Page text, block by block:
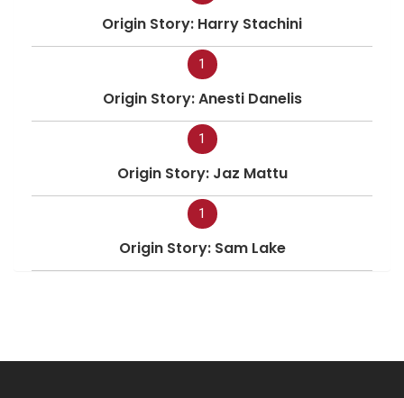
Origin Story: Harry Stachini
1
Origin Story: Anesti Danelis
1
Origin Story: Jaz Mattu
1
Origin Story: Sam Lake